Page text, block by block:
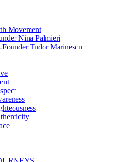
Movement
Nina Palmieri
Tudor Marinescu